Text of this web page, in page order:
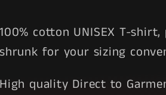
100% cotton UNISEX T-shirt,
shrunk for your sizing
High quality Direct to